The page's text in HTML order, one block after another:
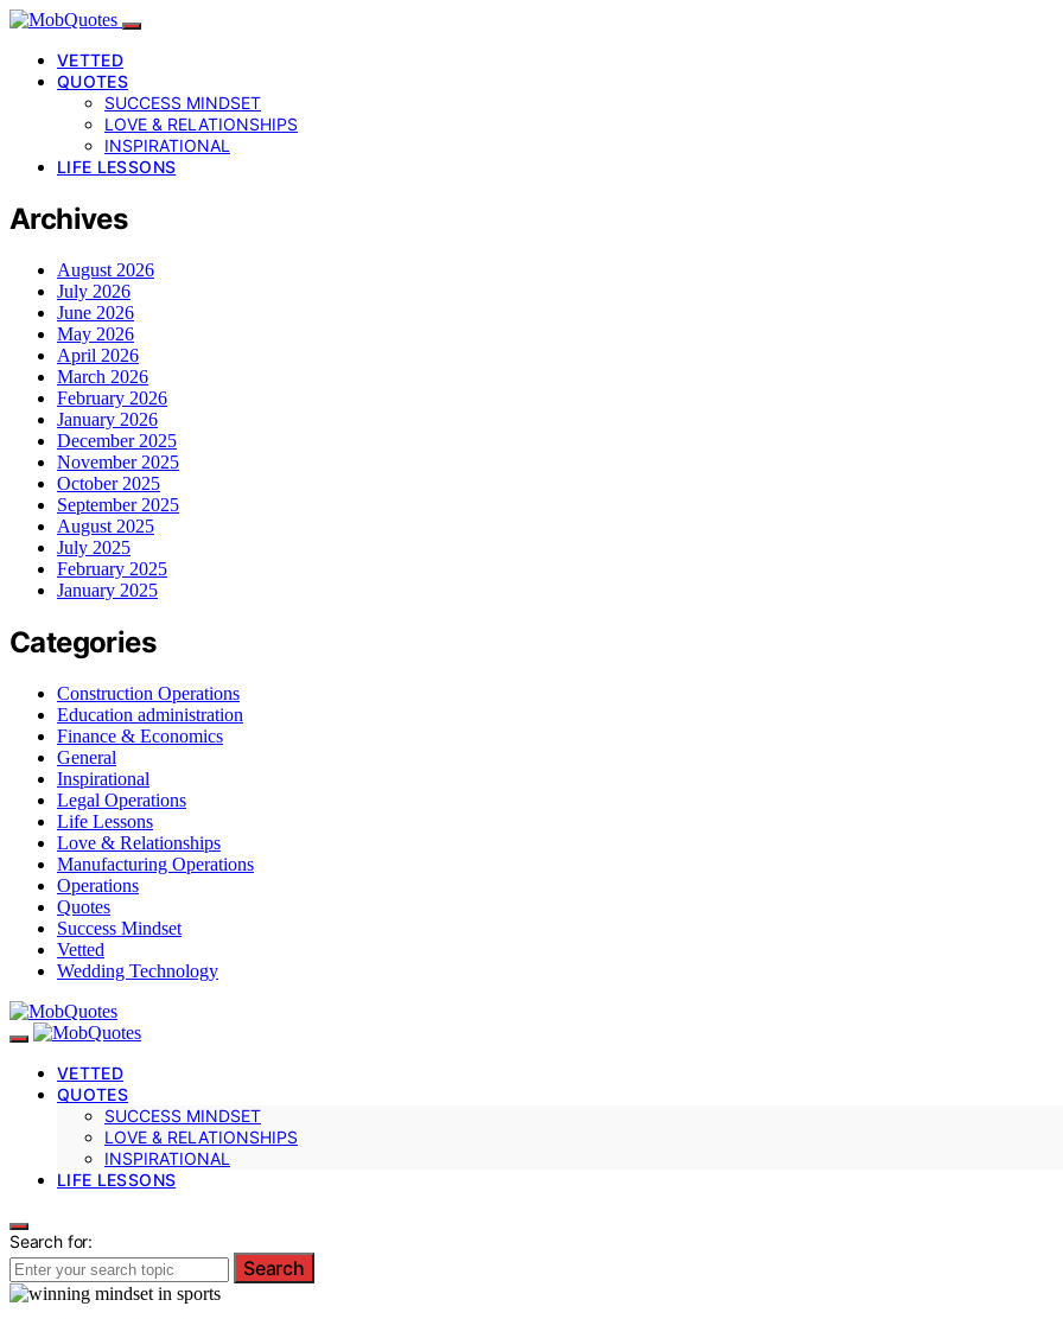
VETTED
QUOTES
SUCCESS MINDSET
LOVE & RELATIONSHIPS
INSPIRATIONAL
LIFE LESSONS
Archives
August 2026
July 2026
June 2026
May 2026
April 2026
March 2026
February 2026
January 2026
December 2025
November 2025
October 2025
September 2025
August 2025
July 2025
February 2025
January 2025
Categories
Construction Operations
Education administration
Finance & Economics
General
Inspirational
Legal Operations
Life Lessons
Love & Relationships
Manufacturing Operations
Operations
Quotes
Success Mindset
Vetted
Wedding Technology
VETTED
QUOTES
SUCCESS MINDSET
LOVE & RELATIONSHIPS
INSPIRATIONAL
LIFE LESSONS
Search for:
Search